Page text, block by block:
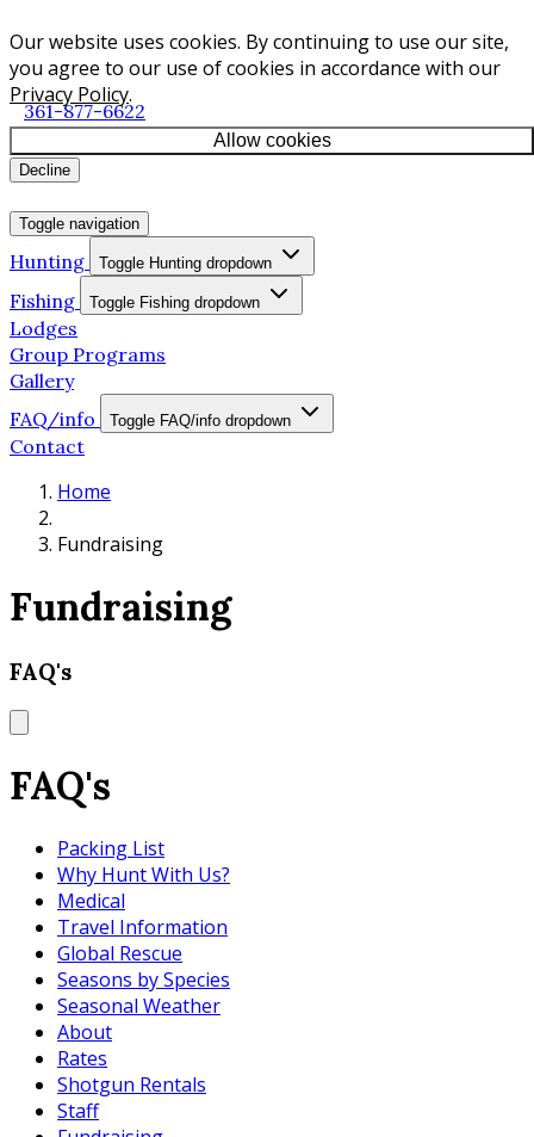
Our website uses cookies. By continuing to use our site,
you agree to our use of cookies in accordance with our
Privacy Policy.
Allow cookies
Decline
361-877-6622
Toggle navigation
Hunting Toggle Hunting dropdown
Fishing Toggle Fishing dropdown
Lodges
Group Programs
Gallery
FAQ/info
Toggle FAQ/info dropdown
Contact
Home
Fundraising
Fundraising
FAQ's
FAQ's
Packing List
Why Hunt With Us?
Medical
Travel Information
Global Rescue
Seasons by Species
Seasonal Weather
About
Rates
Shotgun Rentals
Staff